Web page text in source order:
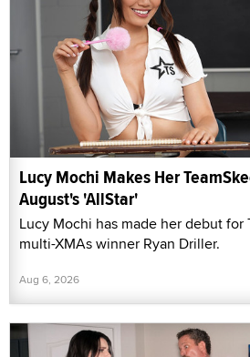
Lucy Mochi Makes Her
August's 'AllStar'
Lucy Mochi has made her debut for
multi-XMAs winner Ryan Driller.
Aug 6, 2026